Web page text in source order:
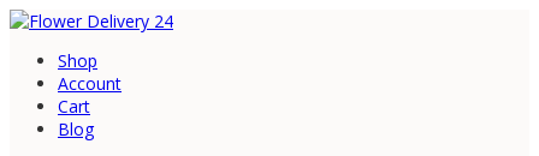
Shop
Account
Cart
Blog